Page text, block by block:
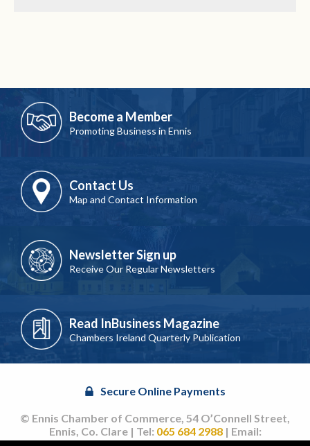
Become a Member
Promoting Business in Ennis
Contact Us
Map and Contact Information
Newsletter Sign up
Receive Our Regular Newsletters
Read InBusiness Magazine
Chambers Ireland Quarterly Publication
Secure Online Payments
© Ennis Chamber of Commerce, 54 O’Connell Street,
Ennis, Co. Clare | Tel: 065 684 2988| Email: